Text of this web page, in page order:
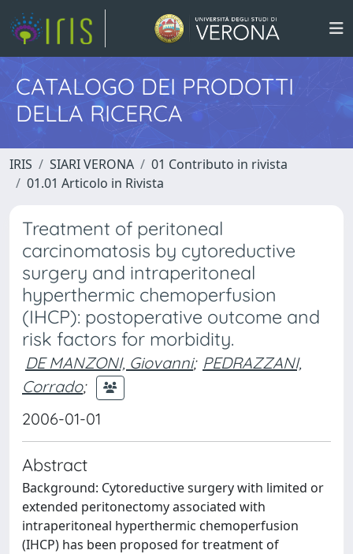
CATALOGO DEI PRODOTTI
DELLA RICERCA
IRIS SIARI VERONA
01 Contributo in rivista
01.01 Articolo in Rivista
Treatment of peritoneal
carcinomatosis by cytoreductive
surgery and intraperitoneal
hyperthermic chemoperfusion
(IHCP): postoperative outcome and
risk factors for morbidity.
DE MANZONI, Giovanni; PEDRAZZANI,
Corrado;
2006-01-01
Abstract
Background: Cytoreductive surgery with limited or
extended peritonectomy associated with
intraperitoneal hyperthermic chemoperfusion
(IHCP) has been proposed for treatment of